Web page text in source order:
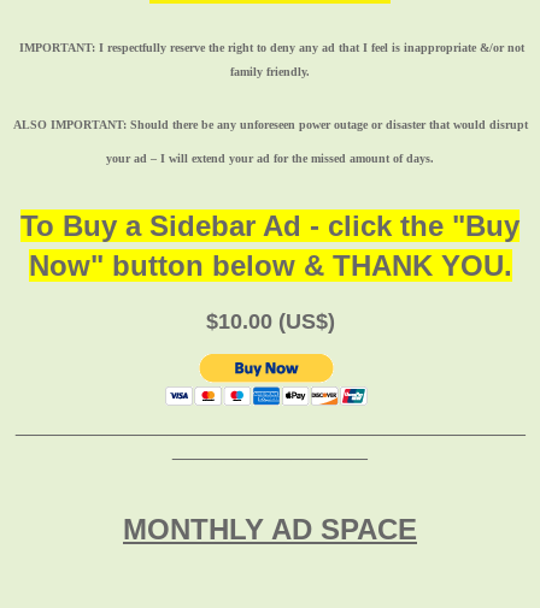
IMPORTANT: I respectfully reserve the right to deny any ad that I feel is inappropriate &/or not
family friendly.
ALSO IMPORTANT: Should there be any unforeseen power outage or disaster that would disrupt
your ad – I will extend your ad for the missed amount of days.
To Buy a Sidebar Ad - click the "Buy
Now" button below & THANK YOU.
$10.00 (US$)
MONTHLY AD SPACE